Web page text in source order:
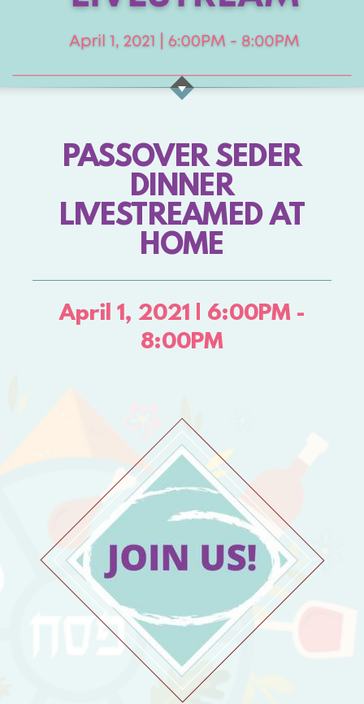
PASSOVER SEDER
DINNER
LIVESTREAMED AT
HOME
April 1, 2021 | 6:00PM -
8:00PM